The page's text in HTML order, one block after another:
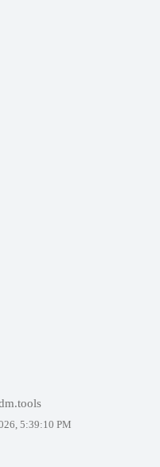
5:39:10 PM